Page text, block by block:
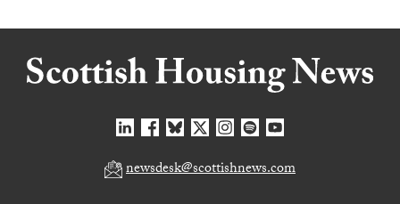
newsdesk@scottishnews.com